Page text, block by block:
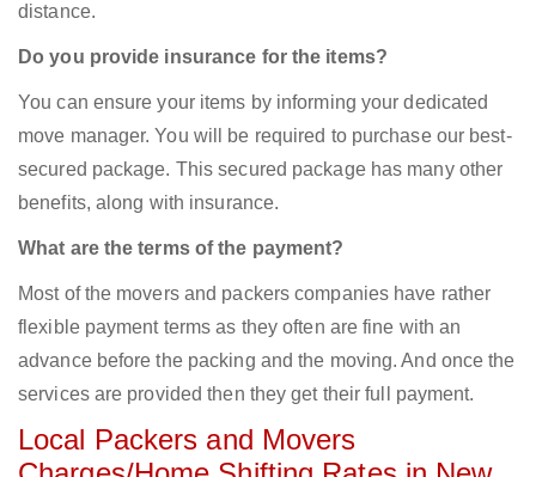
distance.
Do you provide insurance for the items?
You can ensure your items by informing your dedicated
move manager. You will be required to purchase our best-
secured package. This secured package has many other
benefits, along with insurance.
What are the terms of the payment?
Most of the movers and packers companies have rather
flexible payment terms as they often are fine with an
advance before the packing and the moving. And once the
services are provided then they get their full payment.
Local Packers and Movers